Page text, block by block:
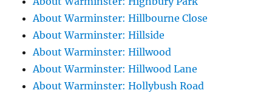
About Warminster: Hillbourne Close
About Warminster: Hillside
About Warminster: Hillwood
About Warminster: Hillwood Lane
About Warminster: Hollybush Road